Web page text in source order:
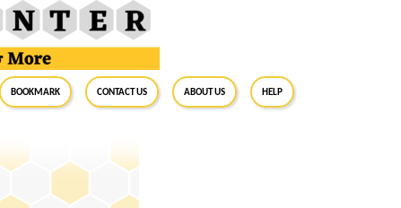
BookMark Contact Us About Us Help